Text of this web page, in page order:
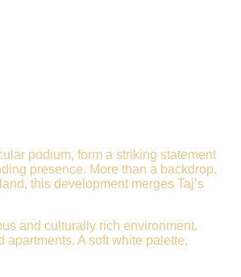
podium, form a striking statement
presence. More than a backdrop,
this development merges Taj’s
and culturally rich environment.
A soft white palette,